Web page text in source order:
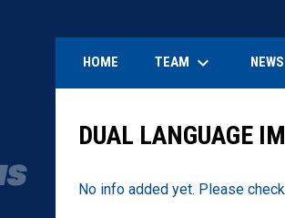
HOME TEAM keyboard_arrow_down NEWS
DUAL LANGUAGE
No info added yet. Please